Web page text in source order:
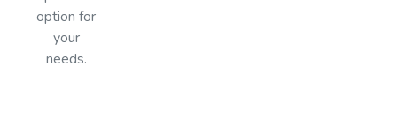
option for
your
needs.